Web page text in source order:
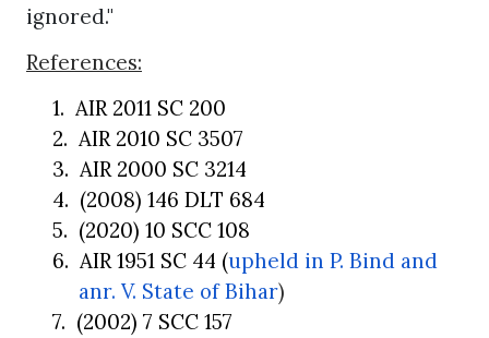
ignored."
References:
1. AIR 2011 SC 200
2. AIR 2010 SC 3507
3. AIR 2000 SC 3214
4. (2008) 146 DLT 684
5. (2020) 10 SCC 108
6. AIR 1951 SC 44 (upheld in P. Bind and
anr. V. State of Bihar)
7. (2002) 7 SCC 157